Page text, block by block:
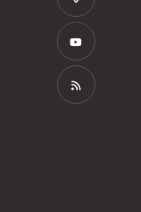
tab
new
tab
Opens
in
new
tab
Opens
in